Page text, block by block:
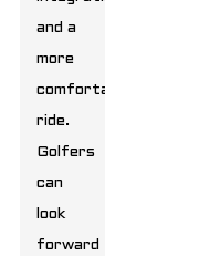
and a
more
comfortable
ride.
Golfers
can
look
forward